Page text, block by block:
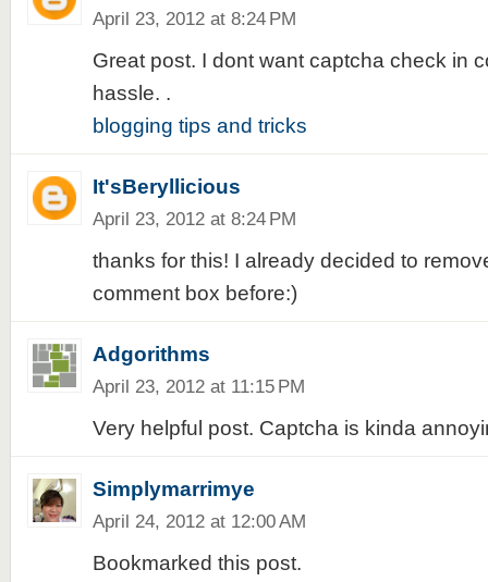
April 23, 2012 at 8:24 PM
Great post. I dont want captcha check in
hassle. .
blogging tips and tricks
It'sBeryllicious
April 23, 2012 at 8:24 PM
thanks for this! I already decided to
comment box before:)
Adgorithms
April 23, 2012 at 11:15 PM
Very helpful post. Captcha is kinda
Simplymarrimye
April 24, 2012 at 12:00 AM
Bookmarked this post.